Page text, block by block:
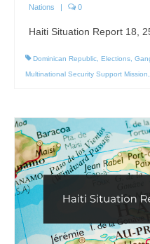
Nations
| 0
Haiti Situation Report 18,
Dominican Republic Elections
Multinational Security Support Mission